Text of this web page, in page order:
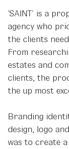
'SAINT' is a
agency who
the clients
From
estates and
clients, the
the up most
Branding
design, logo
was to create